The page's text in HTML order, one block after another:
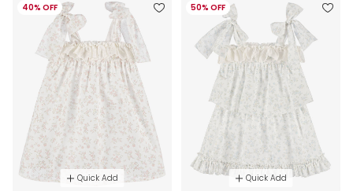
40% OFF
Quick Add
50% OFF
Quick Add